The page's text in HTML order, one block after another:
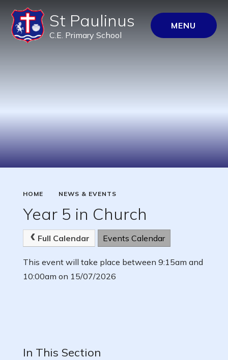
St Paulinus
C.E. Primary School
MENU
HOME NEWS & EVENTS
Year 5 in Church
Full Calendar Events Calendar
This event will take place between 9:15am and
10:00am on 15/07/2026
In This Section